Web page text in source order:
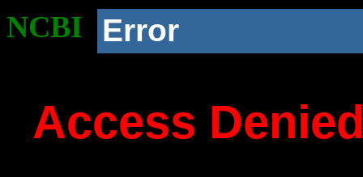
NCBI Error
Access